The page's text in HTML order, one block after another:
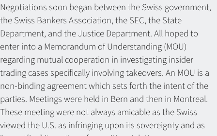
Negotiations soon began between the Swiss government,
the Swiss Bankers Association, the SEC, the State
Department, and the Justice Department. All hoped to
enter into a Memorandum of Understanding (MOU)
regarding mutual cooperation in investigating insider
trading cases specifically involving takeovers. An MOU is a
non-binding agreement which sets forth the intent of the
parties. Meetings were held in Bern and then in Montreal.
These meeting were not always amicable as the Swiss
viewed the U.S. as infringing upon its sovereignty and as